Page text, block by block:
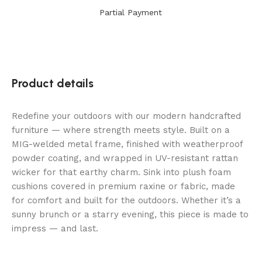
Partial Payment
Product details
Redefine your outdoors with our modern handcrafted
furniture — where strength meets style. Built on a
MIG-welded metal frame, finished with weatherproof
powder coating, and wrapped in UV-resistant rattan
wicker for that earthy charm. Sink into plush foam
cushions covered in premium raxine or fabric, made
for comfort and built for the outdoors. Whether it’s a
sunny brunch or a starry evening, this piece is made to
impress — and last.